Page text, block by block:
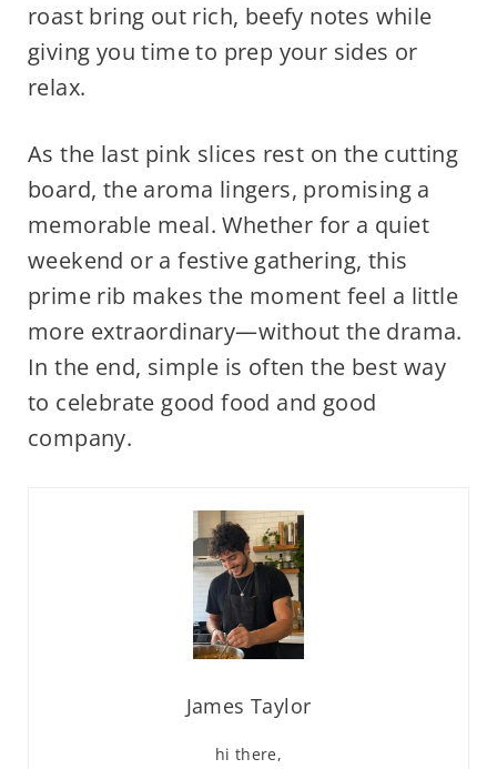
roast bring out rich, beefy notes while
giving you time to prep your sides or
relax.
As the last pink slices rest on the cutting
board, the aroma lingers, promising a
memorable meal. Whether for a quiet
weekend or a festive gathering, this
prime rib makes the moment feel a little
more extraordinary—without the drama.
In the end, simple is often the best way
to celebrate good food and good
company.
James Taylor
hi there,